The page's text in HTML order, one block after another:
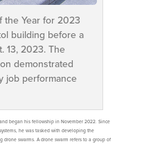
the Year for 2023
building before a
13, 2023. The
demonstrated
job performance
began his fellowship in November 2022. Since
he was tasked with developing the
drone swarms. A drone swarm refers to a group of